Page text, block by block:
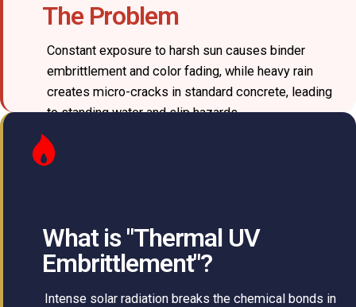
The Problem
Constant exposure to harsh sun causes binder
embrittlement and color fading, while heavy rain
creates micro-cracks in standard concrete, leading
to standing water and slip hazards.
What is "Thermal UV
Embrittlement"?
Intense solar radiation breaks the chemical bonds in